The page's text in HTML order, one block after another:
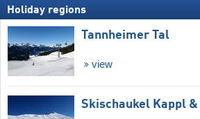
Holiday regions
Tannheimer Tal
view
Skischaukel Kappl &